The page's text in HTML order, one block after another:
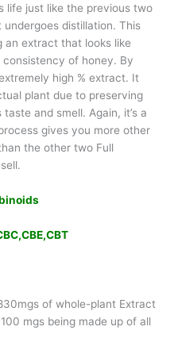
life just like the previous two
distillation. This
an extract that looks like
of honey. By
high % extract. It
plant due to preserving
and smell. Again, it’s a
gives you more other
the other two Full
of whole-plant Extract
mgs being made up of all